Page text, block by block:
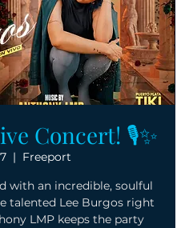
Concert! 🎙️✨
  |
Freeport
with an incredible, soulful
talented Lee Burgos right
LMP keeps the party